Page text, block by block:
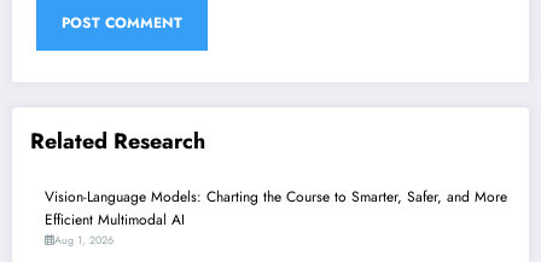
Related Research
Vision-Language Models: Charting the Course to Smarter, Safer, and More
Efficient Multimodal AI
Aug 1, 2026